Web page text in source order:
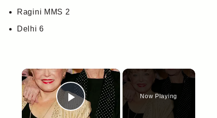
Ragini MMS 2
Delhi 6
×
Play Video
Now Playing